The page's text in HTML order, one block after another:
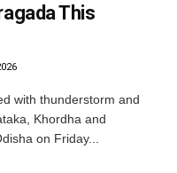
This
with thunderstorm and
Khordha and
on Friday...